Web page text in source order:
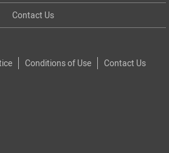
Contact Us
Conditions of Use Contact Us